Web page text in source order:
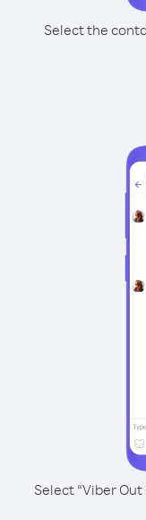
Select the
Select “Viber